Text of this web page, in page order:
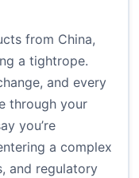
from China,
a tightrope.
and every
through your
you’re
a complex
and regulatory